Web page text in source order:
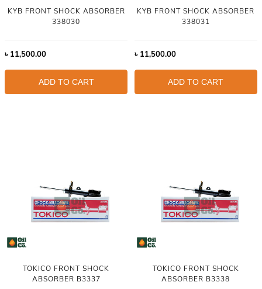
KYB FRONT SHOCK ABSORBER
338030
৳ 11,500.00
ADD TO CART
KYB FRONT SHOCK ABSORBER
338031
৳ 11,500.00
ADD TO CART
TOKICO FRONT SHOCK
ABSORBER B3337
TOKICO FRONT SHOCK
ABSORBER B3338